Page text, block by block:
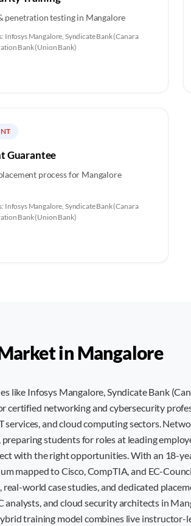
penetration testing in Mangalore
Infosys Mangalore, Syndicate Bank (Canara
Bank (Union Bank)
Guarantee
process for Mangalore
Infosys Mangalore, Syndicate Bank (Canara
Bank (Union Bank)
inMangalore
like Infosys Mangalore, Syndicate Bank
certified networking and cybersecurity
services, and cloud computing sectors.
students for roles at leading
with the right opportunities. With an 18-
mapped to Cisco, CompTIA, and EC-
world case studies, and dedicated
and cloud security architects in
training model combines live instructor-